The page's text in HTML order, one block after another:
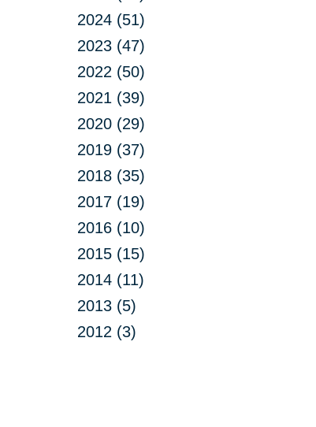
2024 (51)
2023 (47)
2022 (50)
2021 (39)
2020 (29)
2019 (37)
2018 (35)
2017 (19)
2016 (10)
2015 (15)
2014 (11)
2013 (5)
2012 (3)